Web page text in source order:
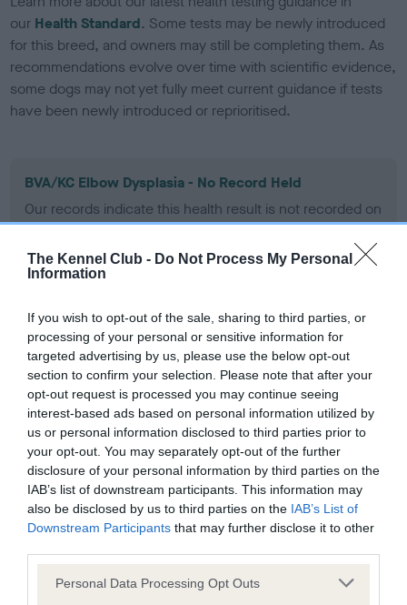
The Kennel Club - Do Not Process My Personal
Information
If you wish to opt-out of the sale, sharing to third parties, or
processing of your personal or sensitive information for
targeted advertising by us, please use the below opt-out
section to confirm your selection. Please note that after your
opt-out request is processed you may continue seeing
interest-based ads based on personal information utilized by
us or personal information disclosed to third parties prior to
your opt-out. You may separately opt-out of the further
disclosure of your personal information by third parties on the
IAB’s list of downstream participants. This information may
also be disclosed by us to third parties on the IAB’s List of
Downstream Participants that may further disclose it to other
Please note that this website/app uses one or more Google
Personal Data Processing Opt Outs
our Health Standard. Some tests may be newly introduced
for this breed, and owners may still be completing them. As
recommendations evolve over time with scientific evidence,
some dogs may not yet fully meet current guidance if tests
have been newly introduced or reprioritised.
BVA/KC Elbow Dysplasia - No Record Held
Our records indicate this health result is not recorded on
our system to meet The Kennel Club Health Standard.
obtained.
BVA/KC Hip Dysplasia - No Record Held
Our records indicate this health result is not recorded on
our system to meet The Kennel Club Health Standard.
Please contact the owner to confirm if it has been
BVA/KC/ISDS Eye Scheme - No Record Held
Our records indicate this health result is not recorded on
Please contact the owner to confirm if it has been
obtained.